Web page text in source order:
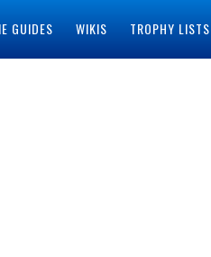
GUIDES WIKIS TROPHY LISTS